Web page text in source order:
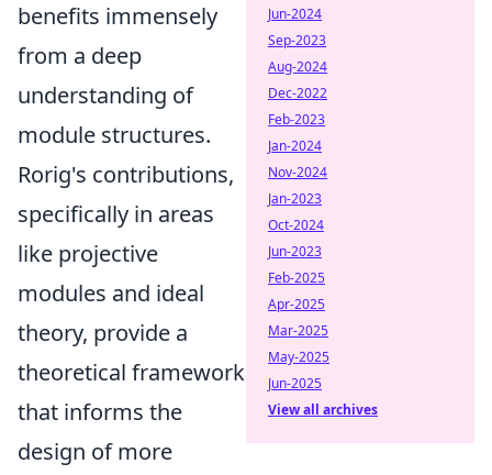
benefits immensely
from a deep
understanding of
module structures.
Rorig's contributions,
specifically in areas
like projective
modules and ideal
theory, provide a
theoretical framework
that informs the
design of more
Jun-2024
Sep-2023
Aug-2024
Dec-2022
Feb-2023
Jan-2024
Nov-2024
Jan-2023
Oct-2024
Jun-2023
Feb-2025
Apr-2025
Mar-2025
May-2025
Jun-2025
View all archives